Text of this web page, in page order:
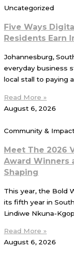
Uncategorized
Five Ways
Residents Earn
Johannesburg,
everyday business
local stall to paying
Read More »
August 6, 2026
Community &
Meet The 2026
Award Winners
Shaping
This year, the Bold
its fifth year in
Lindiwe Nkuna-
Read More »
August 6, 2026